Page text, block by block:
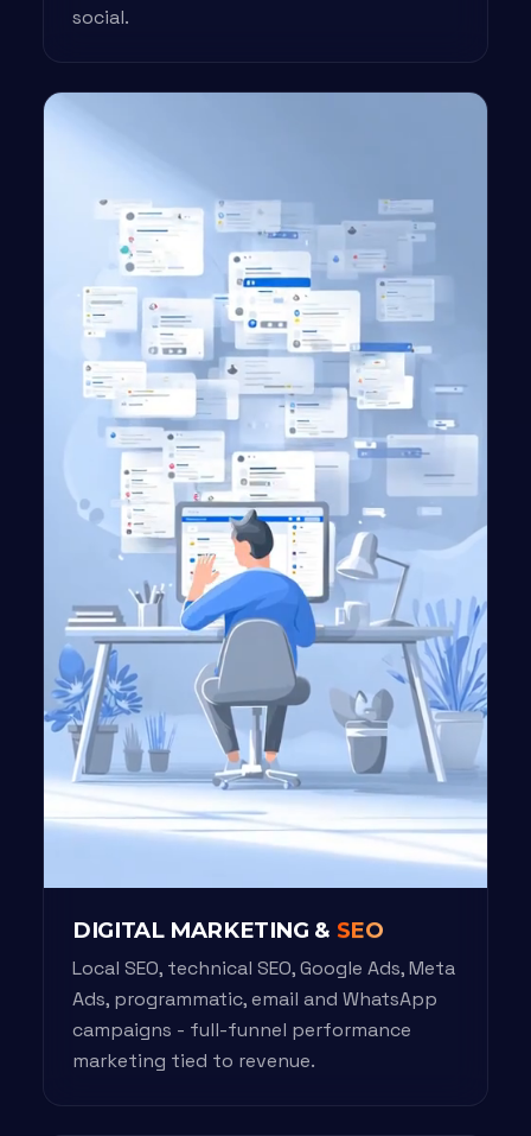
social.
DIGITAL MARKETING & SEO
Local SEO, technical SEO, Google Ads, Meta
Ads, programmatic, email and WhatsApp
campaigns - full-funnel performance
marketing tied to revenue.